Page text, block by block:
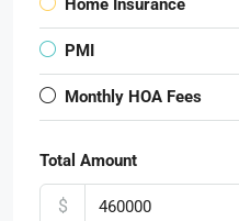
Home Insurance
PMI
Monthly HOA Fees
Total Amount
$